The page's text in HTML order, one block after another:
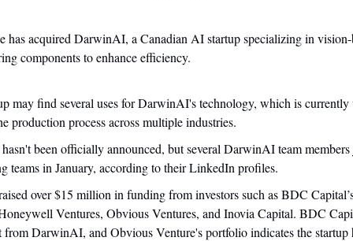
has acquired DarwinAI, a Canadian AI startup specializing in
components to enhance efficiency.
may find several uses for DarwinAI's technology, which is
production process across multiple industries.
been officially announced, but several DarwinAI team
teams in January, according to their LinkedIn profiles.
over $15 million in funding from investors such as BDC
Ventures, Obvious Ventures, and Inovia Capital. BDC
from DarwinAI, and Obvious Venture's portfolio indicates the startup